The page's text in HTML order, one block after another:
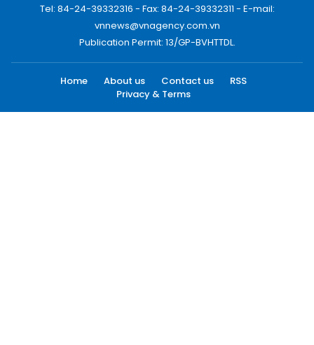
Tel: 84-24-39332316 - Fax: 84-24-39332311 - E-mail:
vnnews@vnagency.com.vn
Publication Permit: 13/GP-BVHTTDL.
Home About us Contact us
RSS
Privacy & Terms